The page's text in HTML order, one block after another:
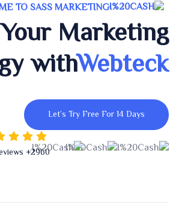
TO SASS MARKETING
Marketing
withWebteck
Let’s Try Free For 14 Days
2960
+ Client Reviews